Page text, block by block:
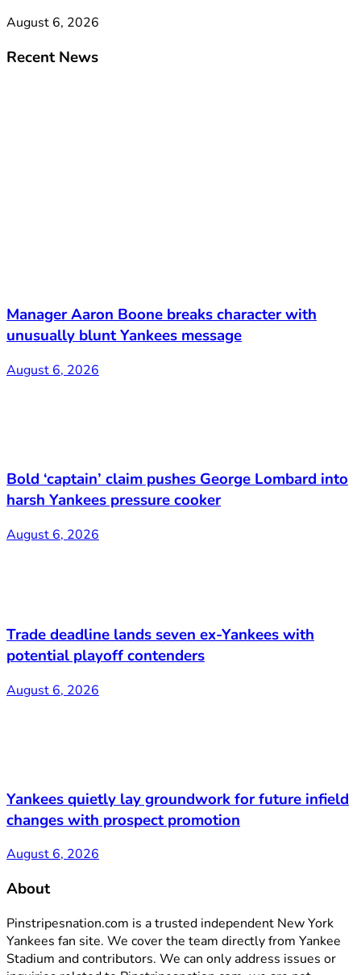
August 6, 2026
Recent News
Manager Aaron Boone breaks character with
unusually blunt Yankees message
August 6, 2026
Bold ‘captain’ claim pushes George Lombard into
harsh Yankees pressure cooker
August 6, 2026
Trade deadline lands seven ex-Yankees with
potential playoff contenders
August 6, 2026
Yankees quietly lay groundwork for future infield
changes with prospect promotion
August 6, 2026
About
Pinstripesnation.com is a trusted independent New York
Yankees fan site. We cover the team directly from Yankee
Stadium and contributors. We can only address issues or